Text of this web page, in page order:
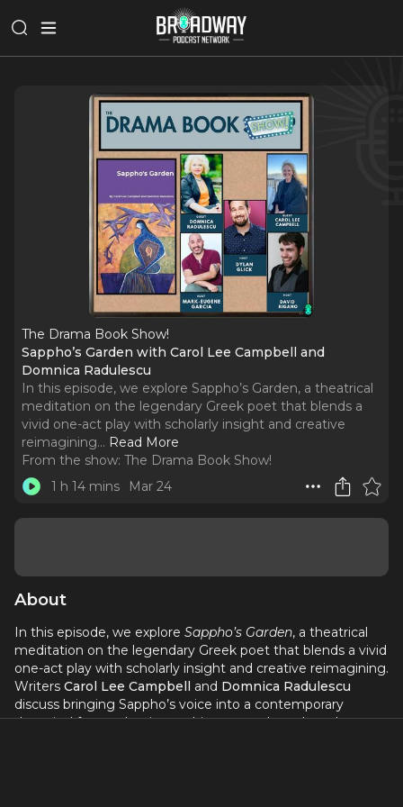
The Drama Book Show!
Sappho’s Garden with Carol Lee Campbell and
Domnica Radulescu
In this episode, we explore Sappho’s Garden, a theatrical
meditation on the legendary Greek poet that blends a
vivid one-act play with scholarly insight and creative
reimagining... Read More
From the show: The Drama Book Show!
1 h 14 mins
Mar 24
About
In this episode, we explore Sappho’s Garden, a theatrical
meditation on the legendary Greek poet that blends a vivid
one-act play with scholarly insight and creative reimagining.
Writers Carol Lee Campbell and Domnica Radulescu
discuss bringing Sappho’s voice into a contemporary
theatrical frame, drawing on history, myth, and modern